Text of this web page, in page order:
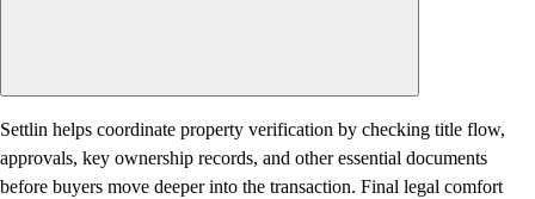
Settlin helps coordinate property verification by checking title flow,
approvals, key ownership records, and other essential documents
before buyers move deeper into the transaction. Final legal comfort